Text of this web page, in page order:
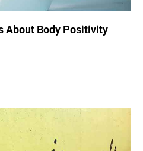
About Body Positivity